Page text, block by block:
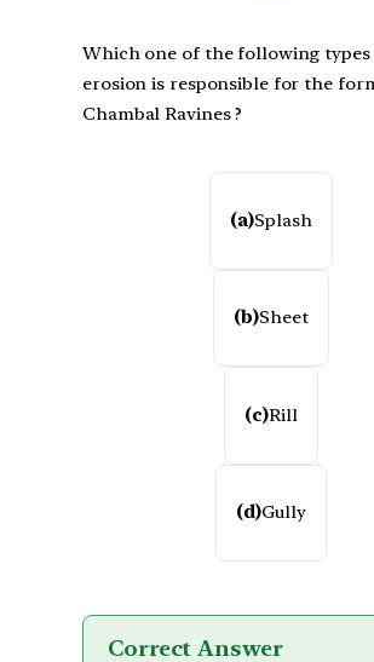
Which one of the following
erosion is responsible for the
Chambal Ravines ?
(a)Splash
(b)Sheet
(c)Rill
(d)Gully
Correct Answer